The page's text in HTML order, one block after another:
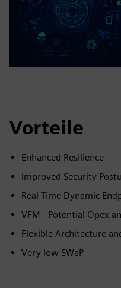
Vorteile
Enhanced Resilience
Improved Security
Real Time Dynamic
VFM - Potential Opex
Flexible Architecture
Very low SWaP